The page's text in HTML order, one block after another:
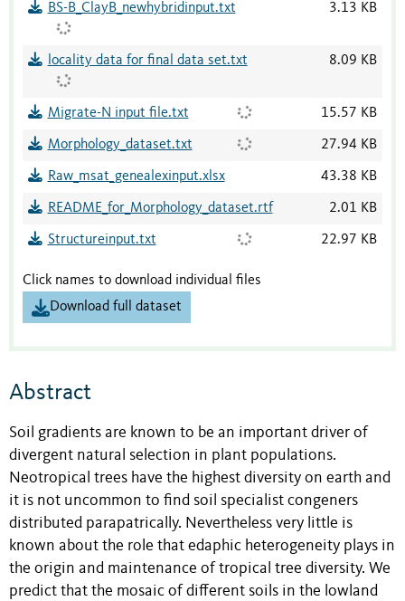
BS-B_ClayB_newhybridinput.txt 3.13 KB
locality data for final data set.txt 8.09 KB
Migrate-N input file.txt 15.57 KB
Morphology_dataset.txt 27.94 KB
Raw_msat_genealexinput.xlsx 43.38 KB
README_for_Morphology_dataset.rtf 2.01 KB
Structureinput.txt 22.97 KB
Click names to download individual files
Download full dataset
Abstract
Soil gradients are known to be an important driver of
divergent natural selection in plant populations.
Neotropical trees have the highest diversity on earth and
it is not uncommon to find soil specialist congeners
distributed parapatrically. Nevertheless very little is
known about the role that edaphic heterogeneity plays in
the origin and maintenance of tropical tree diversity. We
predict that the mosaic of different soils in the lowland